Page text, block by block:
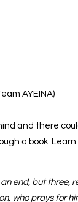
AYEINA)
and there
a book. Learn
end, but three,
who prays for